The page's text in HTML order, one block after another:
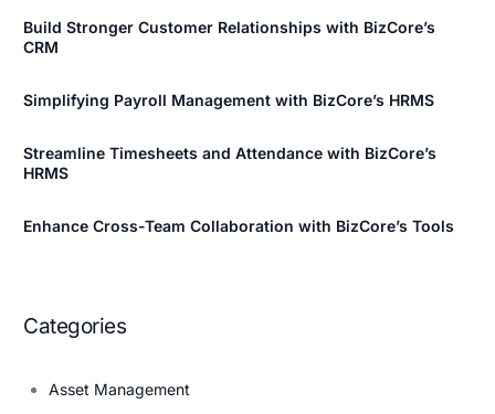
Build Stronger Customer Relationships with BizCore’s
CRM
Simplifying Payroll Management with BizCore’s HRMS
Streamline Timesheets and Attendance with BizCore’s
HRMS
Enhance Cross-Team Collaboration with BizCore’s Tools
Categories
Asset Management